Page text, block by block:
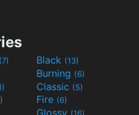
(7) Black (13)
Burning (6)
Classic (5)
Fire (6)